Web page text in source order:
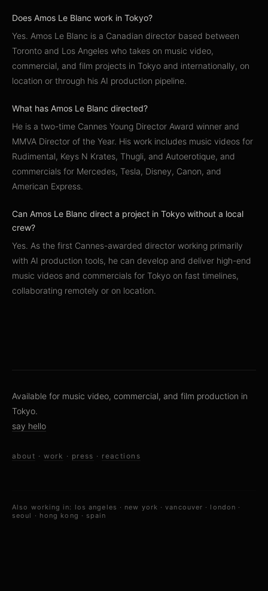
Does Amos Le Blanc work in Tokyo?
Yes. Amos Le Blanc is a Canadian director based between
Toronto and Los Angeles who takes on music video,
commercial, and film projects in Tokyo and internationally, on
location or through his AI production pipeline.
What has Amos Le Blanc directed?
He is a two-time Cannes Young Director Award winner and
MMVA Director of the Year. His work includes music videos for
Rudimental, Keys N Krates, Thugli, and Autoerotique, and
commercials for Mercedes, Tesla, Disney, Canon, and
American Express.
Can Amos Le Blanc direct a project in Tokyo without a local
crew?
Yes. As the first Cannes-awarded director working primarily
with AI production tools, he can develop and deliver high-end
music videos and commercials for Tokyo on fast timelines,
collaborating remotely or on location.
Available for music video, commercial, and film production in
Tokyo.
say hello
about · work · press · reactions
Also working in: los angeles · new york ·vancouver · london ·
seoul · hong kong · spain